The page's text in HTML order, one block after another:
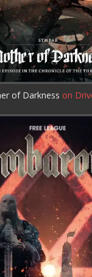
of Darkness on